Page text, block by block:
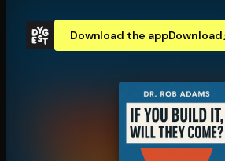
Download the appDownload